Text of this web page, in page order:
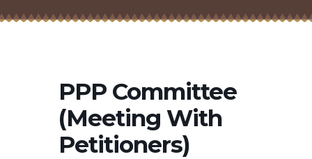
PPP Committee
(Meeting With
Petitioners)